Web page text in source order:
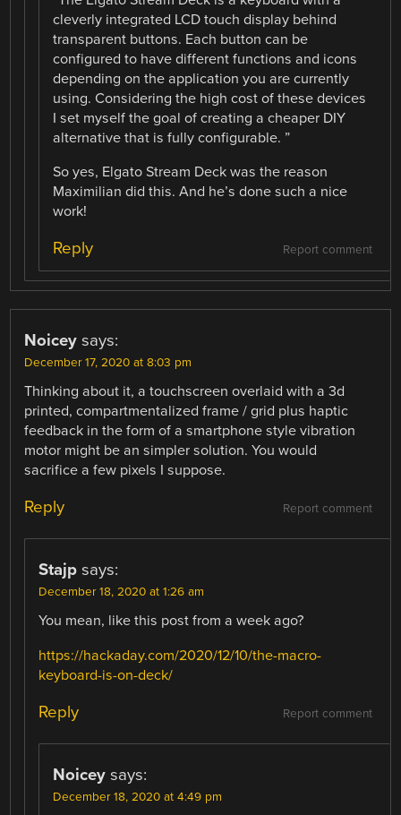
cleverly integrated LCD touch display behind
transparent buttons. Each button can be
configured to have different functions and icons
depending on the application you are currently
using. Considering the high cost of these devices
I set myself the goal of creating a cheaper DIY
alternative that is fully configurable. ”
So yes, Elgato Stream Deck was the reason
Maximilian did this. And he’s done such a nice
work!
Report comment
Reply
Noicey says:
December 17, 2020 at 8:03 pm
Thinking about it, a touchscreen overlaid with a 3d
printed, compartmentalized frame / grid plus haptic
feedback in the form of a smartphone style vibration
motor might be an simpler solution. You would
sacrifice a few pixels I suppose.
Report comment
Reply
Stajp says:
December 18, 2020 at 1:26 am
You mean, like this post from a week ago?
https://hackaday.com/2020/12/10/the-macro-
keyboard-is-on-deck/
Report comment
Reply
Noicey says:
December 18, 2020 at 4:49 pm